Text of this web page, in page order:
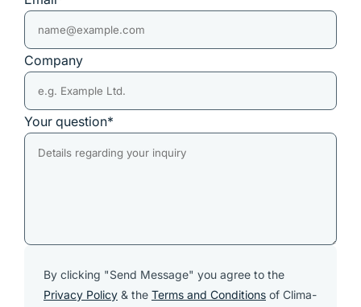
Company
Your question*
By clicking "Send Message" you agree to the
Privacy Policy & the Terms and Conditions of Clima-